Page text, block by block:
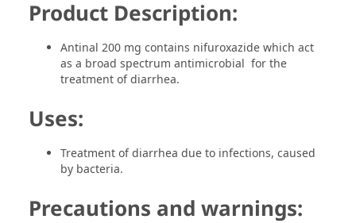
Product Description:
Antinal 200 mg contains nifuroxazide which act
as a broad spectrum antimicrobial for the
treatment of diarrhea.
Uses:
Treatment of diarrhea due to infections, caused
by bacteria.
Precautions and warnings: